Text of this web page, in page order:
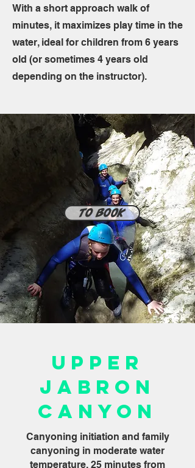
With a short approach walk of
minutes, it maximizes play time in the
water, ideal for children from 6 years
old (or sometimes 4 years old
depending on the instructor).
To book
Upper
Jabron
Canyon
Canyoning initiation and family
canyoning in moderate water
temperature, 25 minutes from